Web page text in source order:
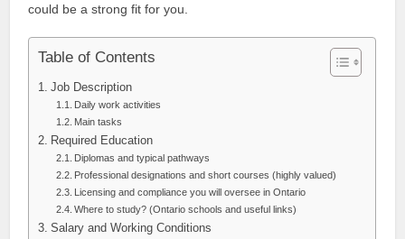
could be a strong fit for you.
Table of Contents
Job Description
Daily work activities
Main tasks
Required Education
Diplomas and typical pathways
Professional designations and short courses (highly valued)
Licensing and compliance you will oversee in Ontario
Where to study? (Ontario schools and useful links)
Salary and Working Conditions